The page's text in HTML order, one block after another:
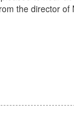
the director